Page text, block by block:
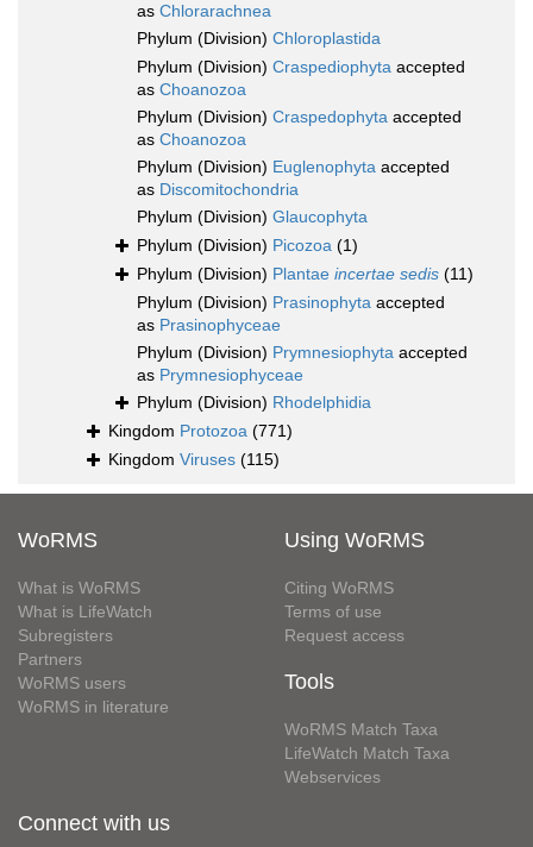
as Chlorarachnea
Phylum (Division) Chloroplastida
Phylum (Division) Craspediophyta accepted
as Choanozoa
Phylum (Division) Craspedophyta accepted
as Choanozoa
Phylum (Division) Euglenophyta accepted
as Discomitochondria
Phylum (Division) Glaucophyta
Phylum (Division) Picozoa (1)
Phylum (Division) Plantae incertae sedis (11)
Phylum (Division) Prasinophyta accepted
as Prasinophyceae
Phylum (Division) Prymnesiophyta accepted
as Prymnesiophyceae
Phylum (Division) Rhodelphidia
Kingdom Protozoa (771)
Kingdom Viruses (115)
WoRMS
What is WoRMS
What is LifeWatch
Subregisters
Partners
WoRMS users
WoRMS in literature
Using WoRMS
Citing WoRMS
Terms of use
Request access
Tools
WoRMS Match Taxa
LifeWatch Match Taxa
Webservices
Connect with us